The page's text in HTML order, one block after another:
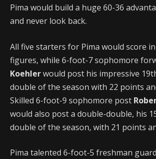
Pima would build a huge 60-36
and never look back.
All five starters for Pima would score
figures, while 6-foot-7 sophomore
Koehlerwould post his impressive
double of the season with 22 points
Skilled 6-foot-9 sophomore post
would also post a double-double, his
double of the season, with 21 points
Pima talented 6-foot-5 freshman guard